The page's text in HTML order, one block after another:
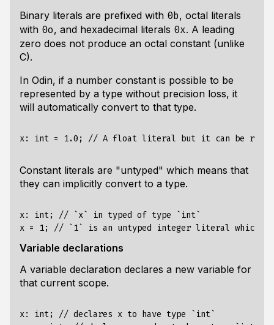
Binary literals are prefixed with 0b, octal literals
with 0o, and hexadecimal literals 0x. A leading
zero does not produce an octal constant (unlike
C).
In Odin, if a number constant is possible to be
represented by a type without precision loss, it
will automatically convert to that type.
Constant literals are "untyped" which means that
they can implicitly convert to a type.
x: int; // `x` in typed of type `int`
Variable declarations
A variable declaration declares a new variable for
that current scope.
x: int; // declares x to have type `int`